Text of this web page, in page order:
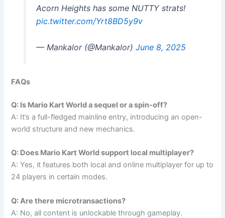
Acorn Heights has some NUTTY strats!
pic.twitter.com/Yrt8BD5y9v
— Mankalor (@Mankalor) June 8, 2025
FAQs
Q: Is Mario Kart World a sequel or a spin-off?
A: It’s a full-fledged mainline entry, introducing an open-
world structure and new mechanics.
Q: Does Mario Kart World support local multiplayer?
A: Yes, it features both local and online multiplayer for up to
24 players in certain modes.
Q: Are there microtransactions?
A: No, all content is unlockable through gameplay.